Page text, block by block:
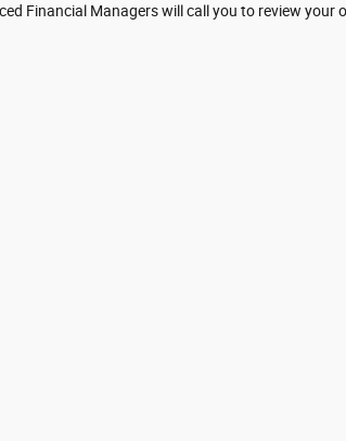
Financial Managers will call you to review your